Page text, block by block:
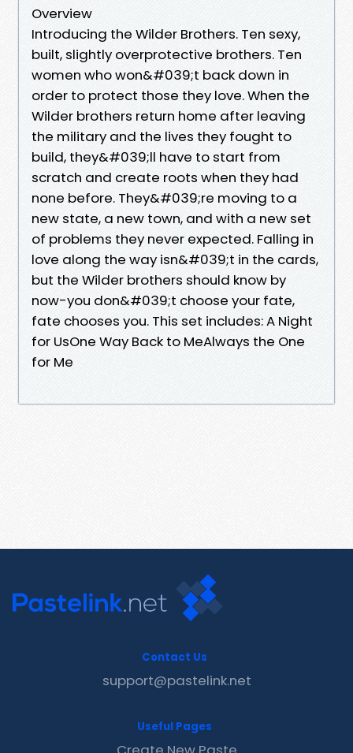
Overview
Introducing the Wilder Brothers. Ten sexy,
built, slightly overprotective brothers. Ten
women who won&#039;t back down in
order to protect those they love. When the
Wilder brothers return home after leaving
the military and the lives they fought to
build, they&#039;ll have to start from
scratch and create roots when they had
none before. They&#039;re moving to a
new state, a new town, and with a new set
of problems they never expected. Falling in
love along the way isn&#039;t in the cards,
but the Wilder brothers should know by
now-you don&#039;t choose your fate,
fate chooses you. This set includes: A Night
for UsOne Way Back to MeAlways the One
for Me
Contact Us
support@pastelink.net
Useful Pages